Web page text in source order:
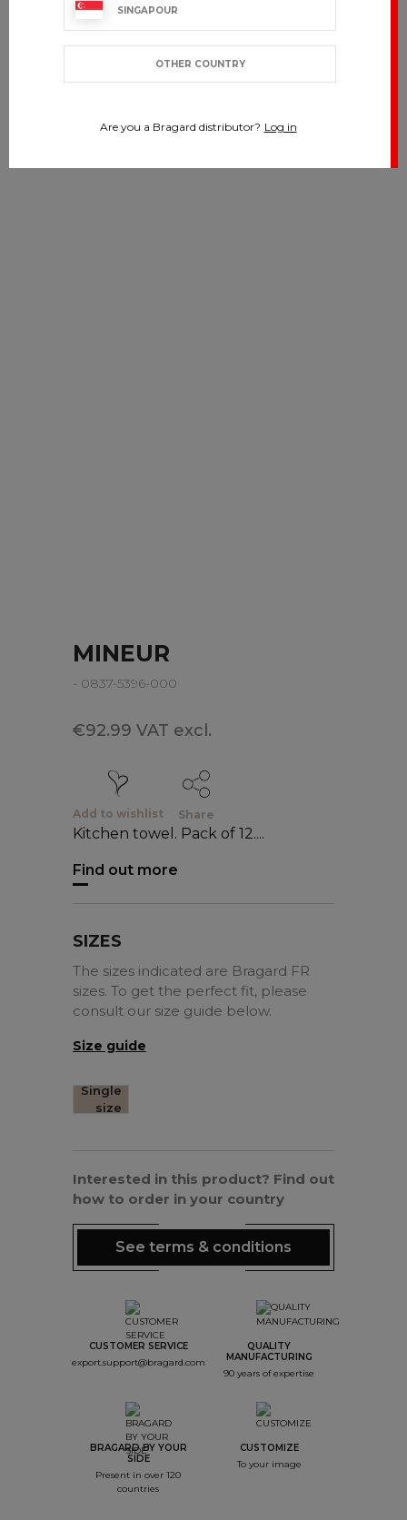
MINEUR
- 0837-5396-000
€92.99 VAT excl.
Add to wishlist Share
Kitchen towel. Pack of 12....
Find out more
SIZES
The sizes indicated are Bragard FR
sizes. To get the perfect fit, please
consult our size guide below.
Size guide
Single
size
Interested in this product? Find out
how to order in your country
See terms & conditions
CUSTOMER SERVICE
export.support@bragard.com
QUALITY
MANUFACTURING
90 years of expertise
BRAGARD BY YOUR
SIDE
Present in over 120
countries
CUSTOMIZE
To your image
SINGAPOUR
OTHER COUNTRY
Are you a Bragard distributor? Log in